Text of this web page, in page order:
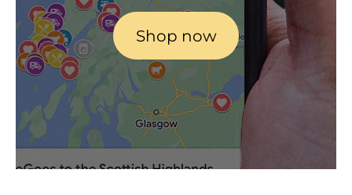
Shop now